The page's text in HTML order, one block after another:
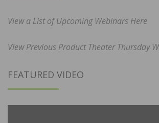
View a List of Upcoming Webinars Here
View Previous Product Theater Thursday
FEATURED VIDEO